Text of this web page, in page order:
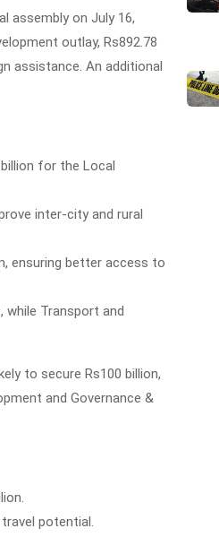
assembly on July 16,
outlay, Rs892.78
assistance. An additional
for the Local
inter-city and rural
ensuring better access to
while Transport and
to secure Rs100 billion,
and Governance &
potential.